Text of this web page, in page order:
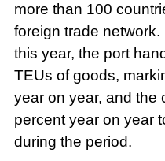
more than 100
foreign trade
this year, the port
TEUs of goods,
year on year, and the
percent year on year
during the period.